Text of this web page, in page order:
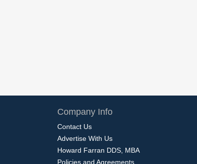
Company Info
Contact Us
Advertise With Us
Howard Farran DDS, MBA
Policies and Agreements